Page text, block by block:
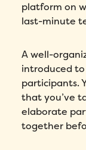
platform on
last-minute
A well-
introduced
participants.
that you’ve
elaborate
together